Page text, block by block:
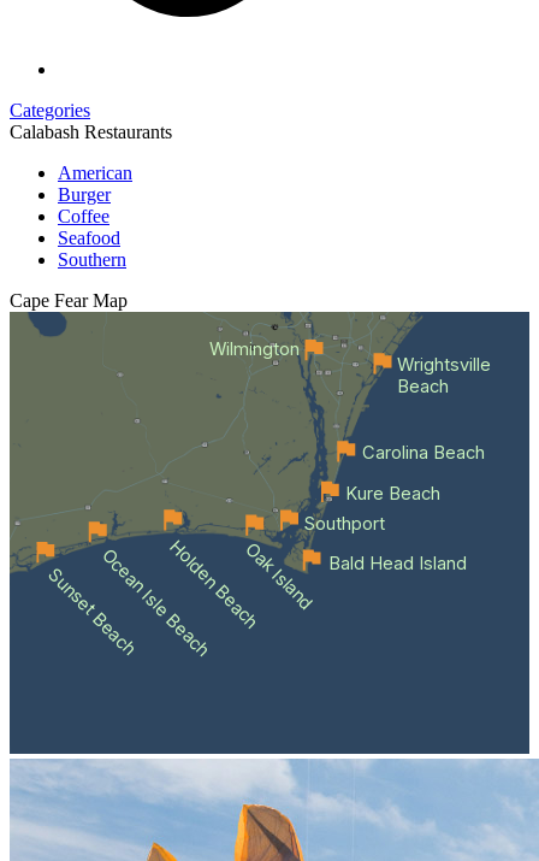
Categories
Calabash Restaurants
American
Burger
Coffee
Seafood
Southern
Cape Fear Map
Wilmington
Sunset BeachOcean Isle BeachHolden BeachOak Island Bald Head Island
Southport
Kure Beach
Carolina Beach
Wrightsville
Beach